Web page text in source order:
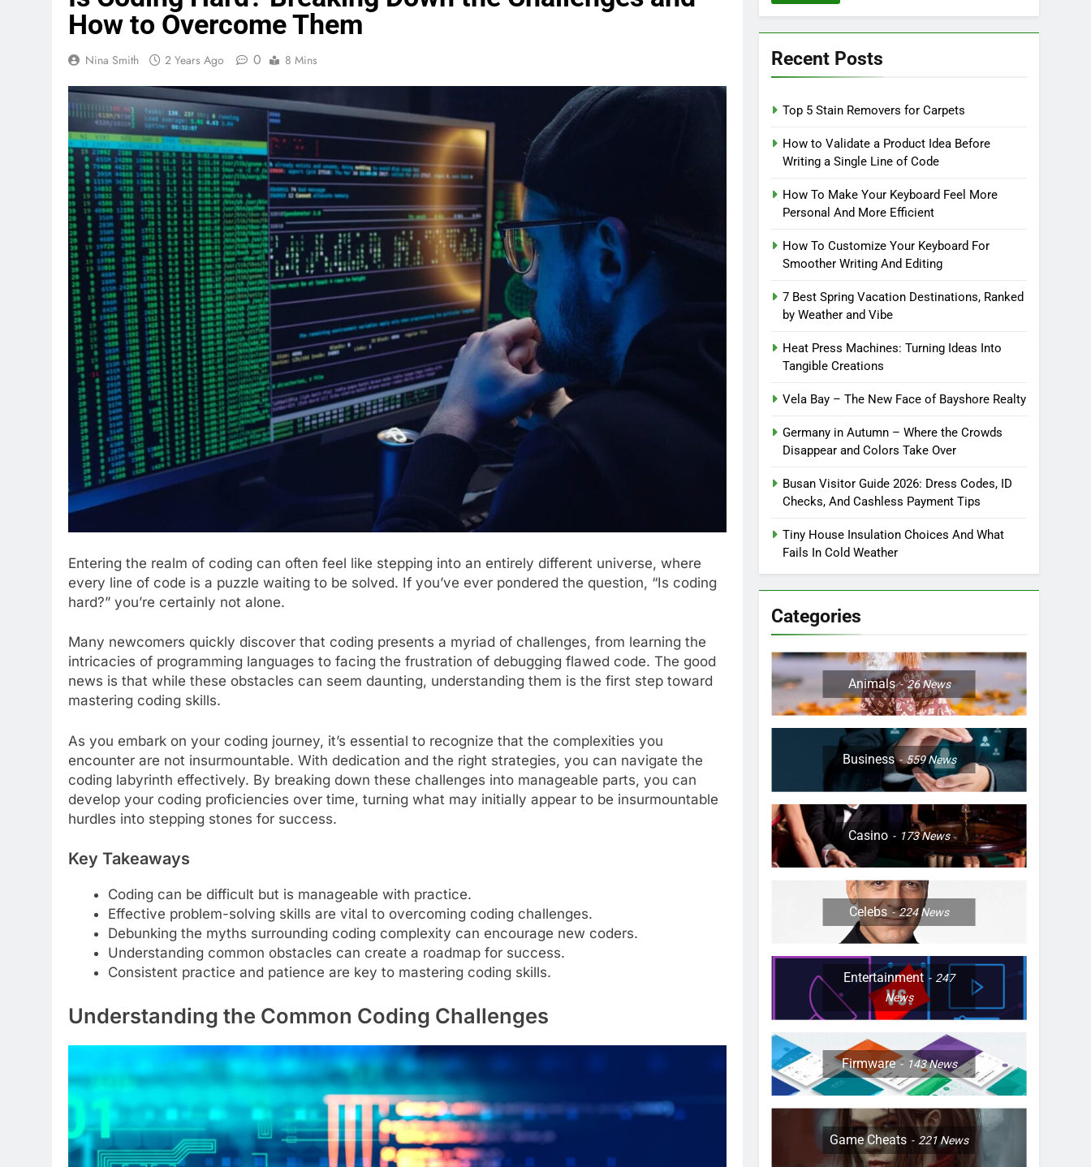
How to Overcome Them
Nina Smith 2 Years Ago 0 8 Mins
Entering the realm of coding can often feel like stepping into an entirely different universe, where
every line of code is a puzzle waiting to be solved. If you’ve ever pondered the question, “Is coding
hard?” you’re certainly not alone.
Many newcomers quickly discover that coding presents a myriad of challenges, from learning the
intricacies of programming languages to facing the frustration of debugging flawed code. The good
news is that while these obstacles can seem daunting, understanding them is the first step toward
mastering coding skills.
As you embark on your coding journey, it’s essential to recognize that the complexities you
encounter are not insurmountable. With dedication and the right strategies, you can navigate the
coding labyrinth effectively. By breaking down these challenges into manageable parts, you can
develop your coding proficiencies over time, turning what may initially appear to be insurmountable
hurdles into stepping stones for success.
Key Takeaways
Coding can be difficult but is manageable with practice.
Effective problem-solving skills are vital to overcoming coding challenges.
Debunking the myths surrounding coding complexity can encourage new coders.
Understanding common obstacles can create a roadmap for success.
Consistent practice and patience are key to mastering coding skills.
Understanding the Common Coding Challenges
Recent Posts
Top 5 Stain Removers for Carpets
How to Validate a Product Idea Before
Writing a Single Line of Code
How To Make Your Keyboard Feel More
Personal And More Efficient
How To Customize Your Keyboard For
Smoother Writing And Editing
7 Best Spring Vacation Destinations, Ranked
by Weather and Vibe
Heat Press Machines: Turning Ideas Into
Tangible Creations
Vela Bay – The New Face of Bayshore Realty
Germany in Autumn – Where the Crowds
Disappear and Colors Take Over
Busan Visitor Guide 2026: Dress Codes, ID
Checks, And Cashless Payment Tips
Tiny House Insulation Choices And What
Fails In Cold Weather
Categories
Animals 26News
Business 559News
Casino 173News
Celebs 224News
Entertainment
247
News
Firmware 143News
Game Cheats 221News